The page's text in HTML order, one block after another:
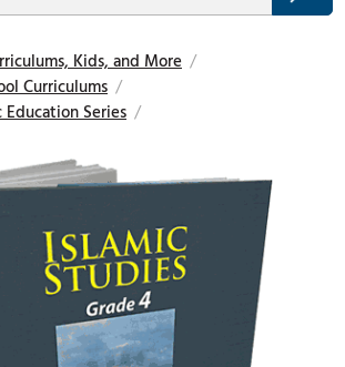
Kids, and More /
Curriculums /
Education Series /